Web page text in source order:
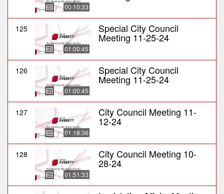
00:10:33
125
01:00:45
Special City Council
Meeting 11-25-24
126
01:00:45
Special City Council
Meeting 11-25-24
127
01:18:36
City Council Meeting 11-
12-24
128
01:51:33
City Council Meeting 10-
28-24